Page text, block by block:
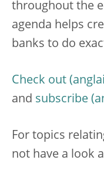
throughout the
agenda helps
banks to do
Check out
and subscribe
For topics
not have a look